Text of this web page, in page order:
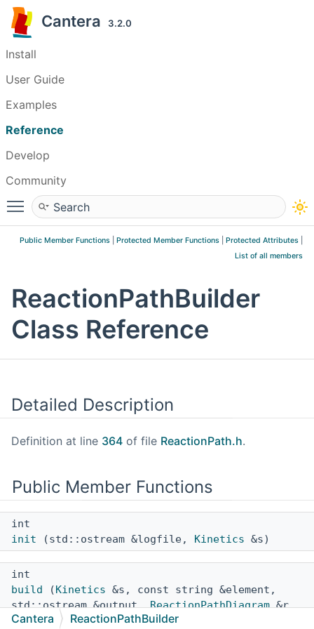
Cantera 3.2.0
Install
User Guide
Examples
Reference
Develop
Community
Toggle main menu visibility
Public Member Functions Protected Member Functions Protected Attributes
List of all members
ReactionPathBuilder
Class Reference
Detailed Description
Definition at line 364 of file ReactionPath.h.
Public Member Functions
int
init (std::ostream &logfile, Kinetics &s)
int
build (Kinetics &s, const string &element,
std::ostream &output,ReactionPathDiagram&r,
bool quiet=false)
Cantera ReactionPathBuilder